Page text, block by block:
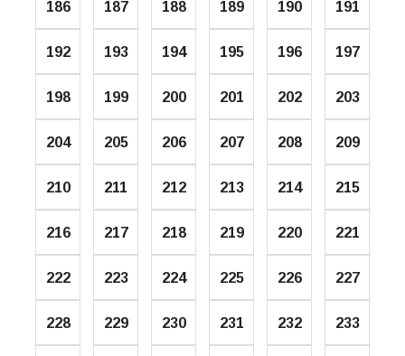
186 187 188 189 190 191
192 193 194 195 196 197
198 199 200 201 202 203
204 205 206 207 208 209
210 211 212 213 214 215
216 217 218 219 220 221
222 223 224 225 226 227
228 229 230 231 232 233